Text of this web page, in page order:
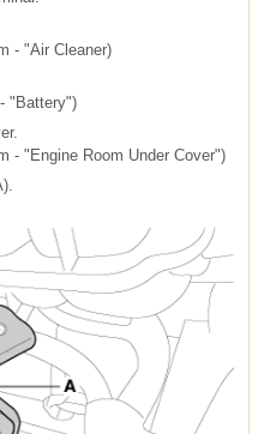
- "Air Cleaner)
"Battery")
- "Engine Room Under Cover")